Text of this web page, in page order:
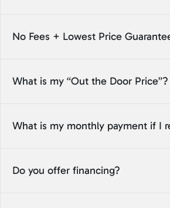
No Fees + Lowest Price
What is my “Out the Door Price”?
What is my monthly payment if I
Do you offer financing?